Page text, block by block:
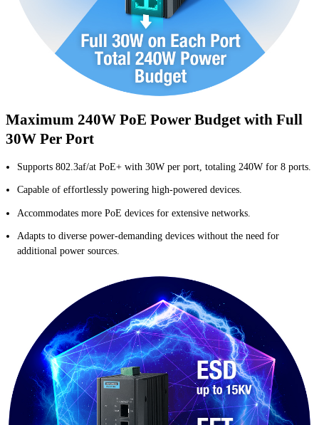
Maximum 240W PoE Power Budget with Full
30W Per Port
Supports 802.3af/at PoE+ with 30W per port, totaling 240W for 8 ports.
Capable of effortlessly powering high-powered devices.
Accommodates more PoE devices for extensive networks.
Adapts to diverse power-demanding devices without the need for
additional power sources.